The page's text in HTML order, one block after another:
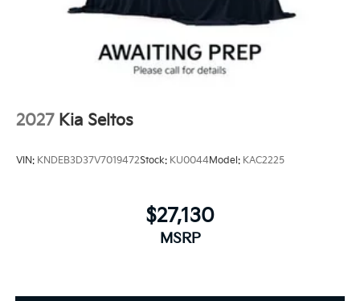
2027 Kia Seltos
VIN: KNDEB3D37V7019472Stock: KU0044Model: KAC2225
$27,130
MSRP